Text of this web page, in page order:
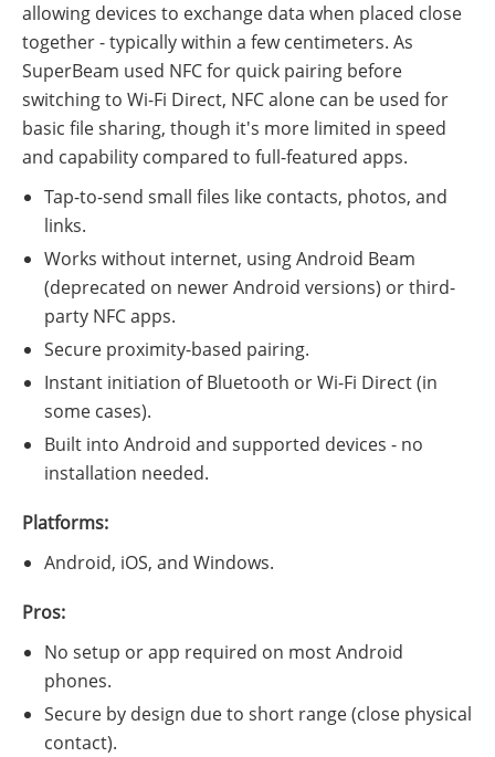
allowing devices to exchange data when placed close
together - typically within a few centimeters. As
SuperBeam used NFC for quick pairing before
switching to Wi-Fi Direct, NFC alone can be used for
basic file sharing, though it's more limited in speed
and capability compared to full-featured apps.
Tap-to-send small files like contacts, photos, and
links.
Works without internet, using Android Beam
(deprecated on newer Android versions) or third-
party NFC apps.
Secure proximity-based pairing.
Instant initiation of Bluetooth or Wi-Fi Direct (in
some cases).
Built into Android and supported devices - no
installation needed.
Platforms:
Android, iOS, and Windows.
Pros:
No setup or app required on most Android
phones.
Secure by design due to short range (close physical
contact).